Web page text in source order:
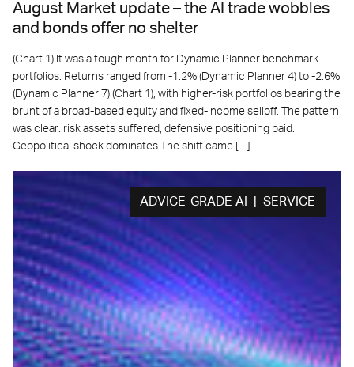
August Market update – the AI trade wobbles
and bonds offer no shelter
(Chart 1) It was a tough month for Dynamic Planner benchmark
portfolios. Returns ranged from -1.2% (Dynamic Planner 4) to -2.6%
(Dynamic Planner 7) (Chart 1), with higher-risk portfolios bearing the
brunt of a broad-based equity and fixed-income selloff. The pattern
was clear: risk assets suffered, defensive positioning paid.
Geopolitical shock dominates The shift came […]
ADVICE-GRADE AI | SERVICE